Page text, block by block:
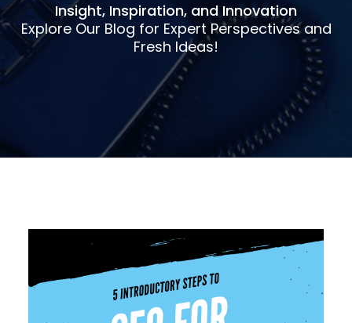
Insight, Inspiration, and Innovation
Explore Our Blog for Expert Perspectives and
Fresh Ideas!